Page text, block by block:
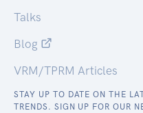
Talks
Blog
VRM/TPRM Articles
STAY UP TO DATE ON THE
TRENDS. SIGN UP FOR OUR